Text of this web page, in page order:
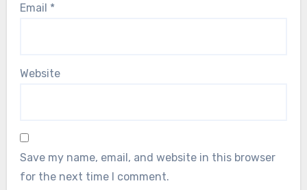
Email *
Website
Save my name, email, and website in this browser
for the next time I comment.